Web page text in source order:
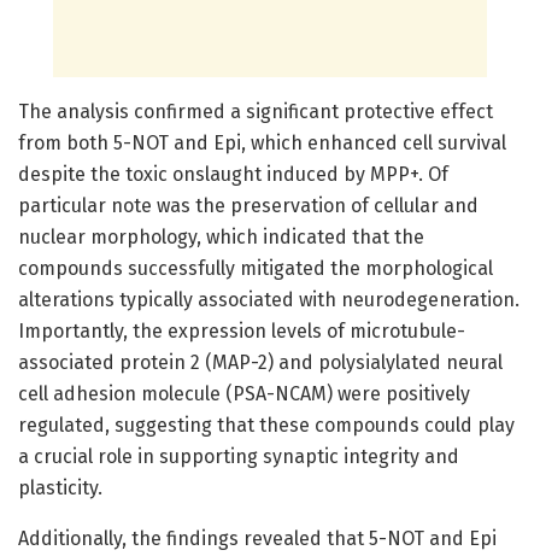
The analysis confirmed a significant protective effect
from both 5-NOT and Epi, which enhanced cell survival
despite the toxic onslaught induced by MPP+. Of
particular note was the preservation of cellular and
nuclear morphology, which indicated that the
compounds successfully mitigated the morphological
alterations typically associated with neurodegeneration.
Importantly, the expression levels of microtubule-
associated protein 2 (MAP-2) and polysialylated neural
cell adhesion molecule (PSA-NCAM) were positively
regulated, suggesting that these compounds could play
a crucial role in supporting synaptic integrity and
plasticity.
Additionally, the findings revealed that 5-NOT and Epi